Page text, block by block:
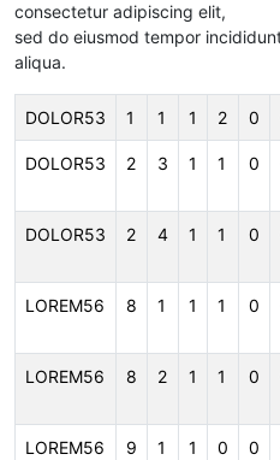
consectetur adipiscing elit,
sed do eiusmod tempor
aliqua.
DOLOR53 1 1 1 2 0
DOLOR53 2 3 1 1 0
DOLOR53 2 4 1 1 0
LOREM56 8 1 1 1 0
LOREM56 8 2 1 1 0
LOREM56 9 1 1 0 0